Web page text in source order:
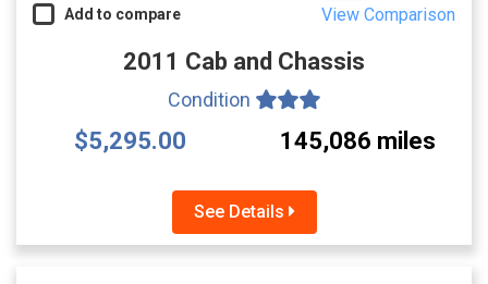
Add to compare View Comparison
2011 Cab and Chassis
Condition
$5,295.00 145,086 miles
See Details